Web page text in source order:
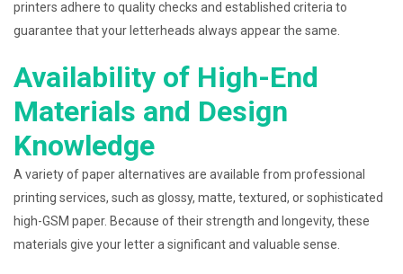
printers adhere to quality checks and established criteria to
guarantee that your letterheads always appear the same.
Availability of High-End
Materials and Design
Knowledge
A variety of paper alternatives are available from professional
printing services, such as glossy, matte, textured, or sophisticated
high-GSM paper. Because of their strength and longevity, these
materials give your letter a significant and valuable sense.